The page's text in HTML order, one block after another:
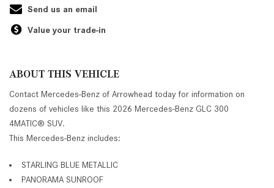
Send us an email
Value your trade-in
ABOUT THIS VEHICLE
Contact Mercedes-Benz of Arrowhead today for information on
dozens of vehicles like this 2026 Mercedes-Benz GLC 300
4MATIC® SUV.
This Mercedes-Benz includes:
STARLING BLUE METALLIC
PANORAMA SUNROOF